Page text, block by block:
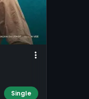
Single